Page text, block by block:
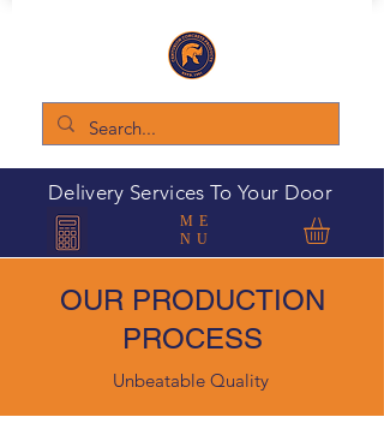
Delivery Services To Your Door
ME
NU
OUR PRODUCTION
PROCESS
Unbeatable Quality